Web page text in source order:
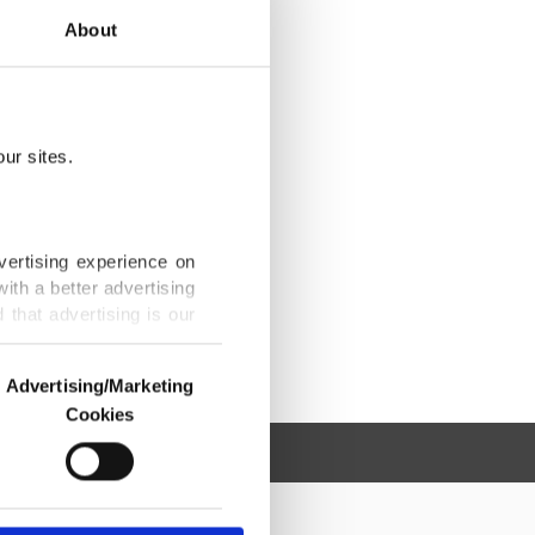
About
sites.
experience on
a better advertising
that advertising is our
us and third parties.
are used for the
advertising/marketing
Advertising/Marketing
Cookies